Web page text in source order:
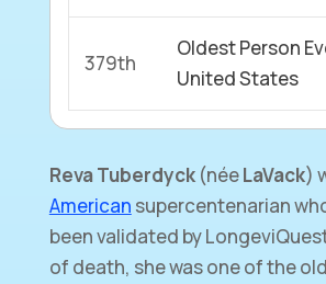
379th
Oldest Person
United States
Reva Tuberdyck(néeLaVack)
American supercentenarian
been validated by
of death, she was one of the